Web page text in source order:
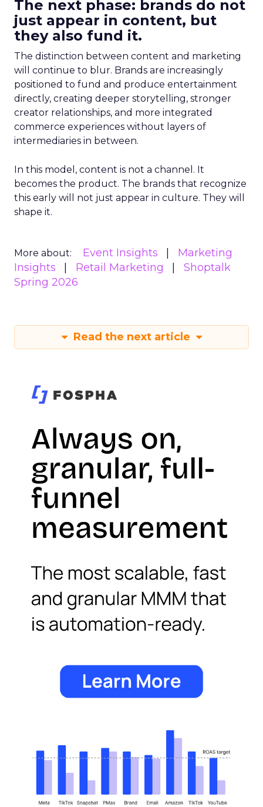
The next phase: brands do not
just appear in content, but
they also fund it.
The distinction between content and marketing
will continue to blur. Brands are increasingly
positioned to fund and produce entertainment
directly, creating deeper storytelling, stronger
creator relationships, and more integrated
commerce experiences without layers of
intermediaries in between.
In this model, content is not a channel. It
becomes the product. The brands that recognize
this early will not just appear in culture. They will
shape it.
More about: Event Insights
Marketing
Insights
Retail Marketing
Shoptalk
Spring 2026
Read the next article